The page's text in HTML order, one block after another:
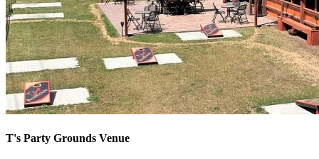
T's Party Grounds Venue